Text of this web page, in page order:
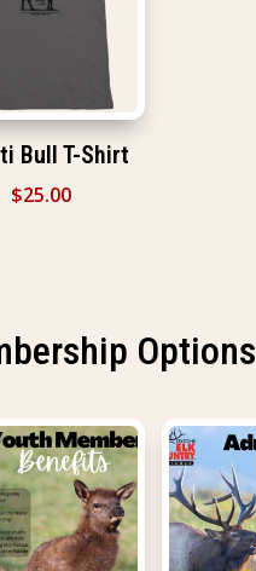
Bull T-Shirt
$25.00
Options